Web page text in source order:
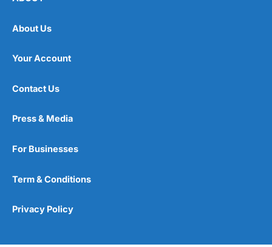
About Us
Your Account
Contact Us
Press & Media
For Businesses
Term & Conditions
Privacy Policy